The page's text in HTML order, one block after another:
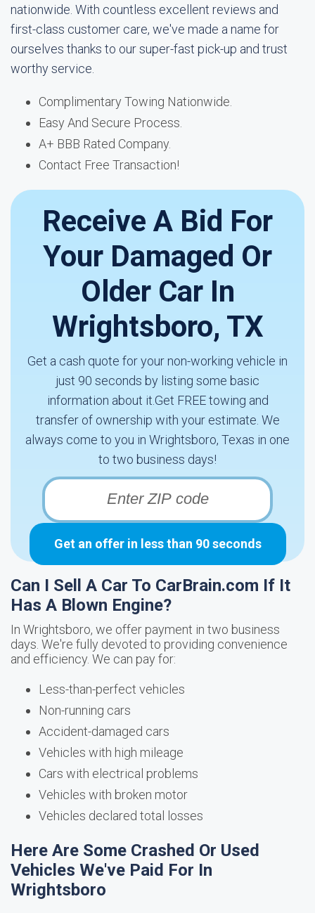
nationwide. With countless excellent reviews and
first-class customer care, we've made a name for
ourselves thanks to our super-fast pick-up and trust
worthy service.
Complimentary Towing Nationwide.
Easy And Secure Process.
A+ BBB Rated Company.
Contact Free Transaction!
Receive A Bid For
Your Damaged Or
Older Car In
Wrightsboro, TX
Get a cash quote for your non-working vehicle in
just 90 seconds by listing some basic
information about it.Get FREE towing and
transfer of ownership with your estimate. We
always come to you in Wrightsboro, Texas in one
to two business days!
Get an offer in less than 90 seconds
Can I Sell A Car To CarBrain.com If It
Has A Blown Engine?
In Wrightsboro, we offer payment in two business
days. We're fully devoted to providing convenience
and efficiency. We can pay for:
Less-than-perfect vehicles
Non-running cars
Accident-damaged cars
Vehicles with high mileage
Cars with electrical problems
Vehicles with broken motor
Vehicles declared total losses
Here Are Some Crashed Or Used
Vehicles We've Paid For In
Wrightsboro